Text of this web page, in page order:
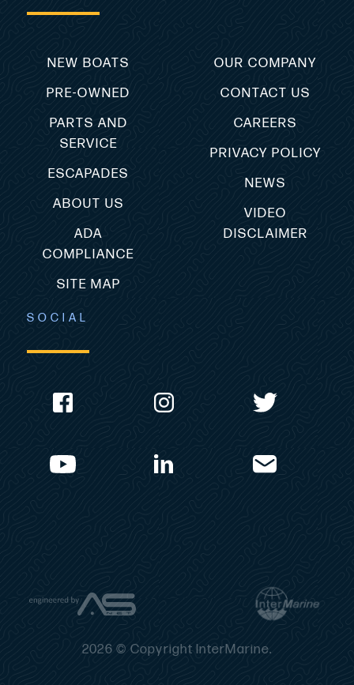
NEW BOATS
PRE-OWNED
PARTS AND
SERVICE
ESCAPADES
ABOUT US
ADA
COMPLIANCE
SITE MAP
OUR COMPANY
CONTACT US
CAREERS
PRIVACY POLICY
NEWS
VIDEO
DISCLAIMER
SOCIAL
2026 © Copyright InterMarine.